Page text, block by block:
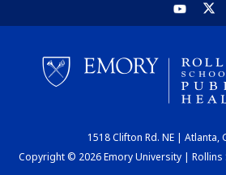
1518 Clifton Rd. NE | Atlanta,
Copyright © 2026 Emory University |